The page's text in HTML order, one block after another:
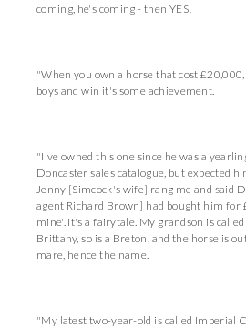
coming, he's coming - then YES!
"When you own a horse that cost
boys and win it's some achievement.
"I've owned this one since he was a
Doncaster sales catalogue, but expected
Jenny [Simcock's wife] rang me and said
agent Richard Brown] had bought him for
mine'. It's a fairytale. My grandson is
Brittany, so is a Breton, and the horse is
mare, hence the name.
"My latest two-year-old is called Imperial